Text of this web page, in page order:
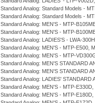
Standard Analog: Standard Models -
Standard Analog: Standard Models -
Standard Analog: MEN'S - MTP-
Standard Analog: MEN'S - MTP-
Standard Analog: LADIES'S - LWA-
Standard Analog: MEN'S - MTP-E500,
Standard Analog: MEN'S - MTP-
Standard Analog: MEN'S STANDARD
Standard Analog: MEN'S STANDARD
Standard Analog: LADIES'
Standard Analog: MEN'S - MTP-
Standard Analog: MEN'S - MTP-